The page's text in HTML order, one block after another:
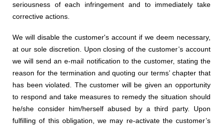
seriousness of each infringement and to immediatelytake
corrective actions.
We will disable the customer's account if we deem necessary,
at our sole discretion. Upon closing of the customer’s account
we will send an e-mail notification to the customer, stating the
reason for the termination and quoting our terms’ chapter that
has been violated. The customer will be given an opportunity
to respond and take measures to remedy the situation should
he/she consider him/herself abused by a third party. Upon
fulfilling of this obligation, we may re-activate the customer’s